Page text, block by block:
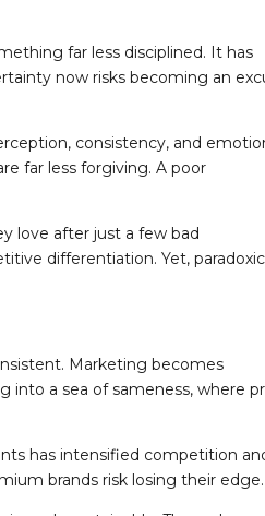
far less disciplined. It has
now risks becoming an
consistency, and
far less forgiving. A poor
love after just a few bad
differentiation. Yet,
Marketing becomes
into a sea of sameness, where
has intensified competition
brands risk losing their edge.